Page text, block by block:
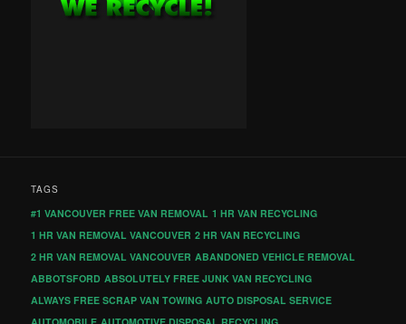
TAGS
#1 VANCOUVER FREE VAN REMOVAL 1 HR VAN RECYCLING
1 HR VAN REMOVAL VANCOUVER 2 HR VAN RECYCLING
2 HR VAN REMOVAL VANCOUVER ABANDONED VEHICLE REMOVAL
ABBOTSFORD ABSOLUTELY FREE JUNK VAN RECYCLING
ALWAYS FREE SCRAP VAN TOWING AUTO DISPOSAL SERVICE